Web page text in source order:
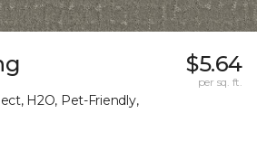
H2O, Pet-Friendly,
$5.64
per sq. ft.